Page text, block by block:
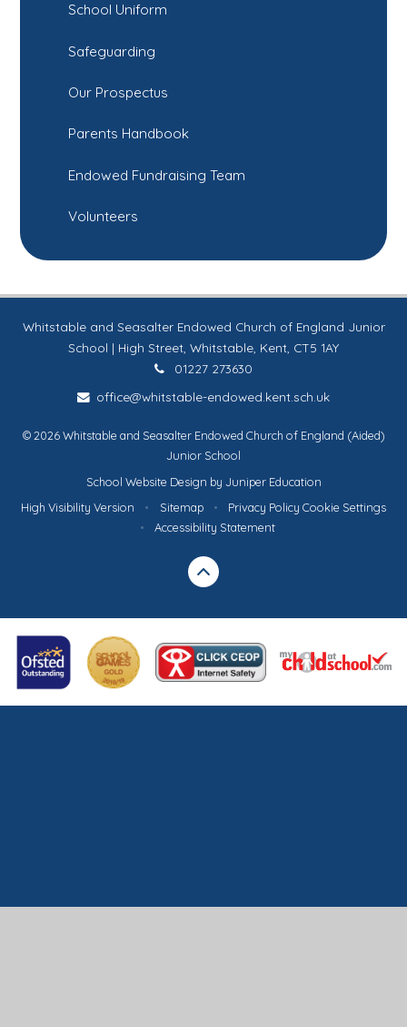
School Uniform
Safeguarding
Our Prospectus
Parents Handbook
Endowed Fundraising Team
Volunteers
Whitstable and Seasalter Endowed Church of England Junior
School | High Street, Whitstable, Kent, CT5 1AY
01227 273630
office@whitstable-endowed.kent.sch.uk
© 2026 Whitstable and Seasalter Endowed Church of England (Aided)
Junior School
School Website Design by Juniper Education
High Visibility Version
• Sitemap • Privacy Policy Cookie Settings
•
Accessibility Statement